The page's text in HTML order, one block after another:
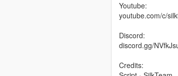
Youtube:
youtube.com/c/
Discord:
discord.gg/
Credits: